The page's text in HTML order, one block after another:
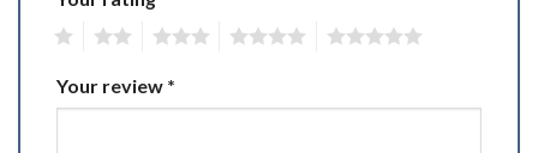
Your review *